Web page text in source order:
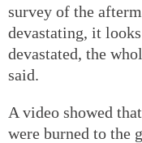
survey of the
devastating, it
devastated, the
said.
A video showed
were burned to the